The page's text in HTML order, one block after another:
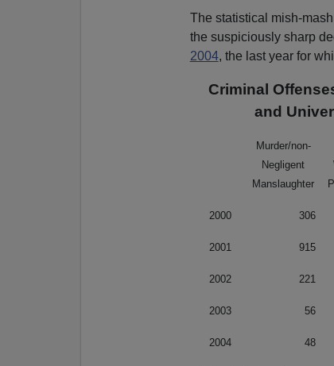
The statistical mish-
the suspiciously sharp
2004, the last year for
Criminal
and
Murder/non-
Negligent
Manslaughter
2000 306
2001 915
2002 221
2003 56
2004 48